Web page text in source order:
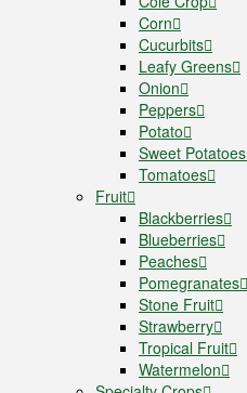
Corn
Cucurbits
Leafy Greens
Onion
Peppers
Potato
Sweet Potatoes
Tomatoes
Fruit
Blackberries
Blueberries
Peaches
Pomegranates
Stone Fruit
Strawberry
Tropical Fruit
Watermelon